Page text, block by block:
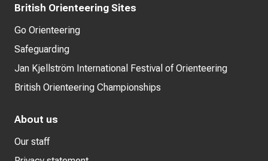
British Orienteering Sites
Go Orienteering
Safeguarding
Jan Kjellström International Festival of Orienteering
British Orienteering Championships
About us
Our staff